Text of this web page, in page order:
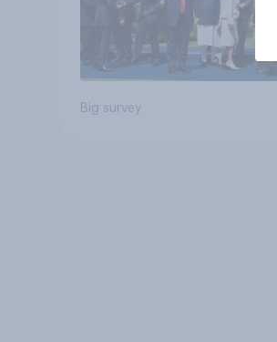
Big survey